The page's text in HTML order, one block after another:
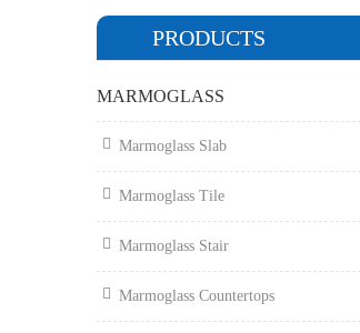
PRODUCTS
MARMOGLASS
Marmoglass Slab
Marmoglass Tile
Marmoglass Stair
Marmoglass Countertops